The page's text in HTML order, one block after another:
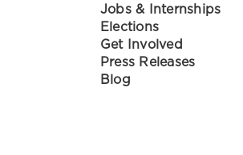
Jobs & Internships
Elections
Get Involved
Press Releases
Blog